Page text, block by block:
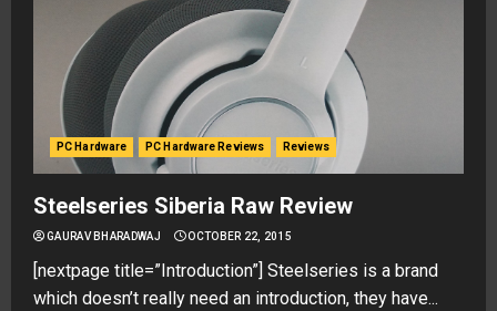
PC Hardware PC Hardware Reviews Reviews
Steelseries Siberia Raw Review
GAURAV BHARADWAJ OCTOBER 22, 2015
[nextpage title=”Introduction”] Steelseries is a brand
which doesn’t really need an introduction, they have...